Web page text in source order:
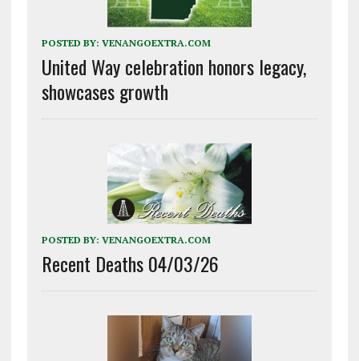
POSTED BY: VENANGOEXTRA.COM
United Way celebration honors legacy,
showcases growth
POSTED BY: VENANGOEXTRA.COM
Recent Deaths 04/03/26